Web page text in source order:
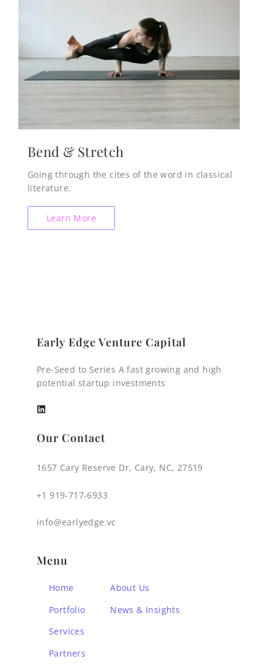
Bend & Stretch
Going through the cites of the word in classical
literature.
Learn More
Early Edge Venture Capital
Pre-Seed to Series A fast growing and high
potential startup investments
Our Contact
1657 Cary Reserve Dr, Cary, NC, 27519
+1 919-717-6933
info@earlyedge.vc
Menu
Home
Portfolio
Services
Partners
About Us
News & Insights